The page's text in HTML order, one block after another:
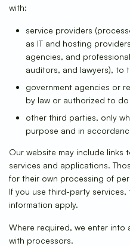
with:
service providers
as IT and hosting
agencies, and
auditors, and lawyers), to
government agencies or
by law or authorized to do
other third parties, only
purpose and in
Our website may include
services and applications.
for their own processing of
If you use third-party
information apply.
Where required, we enter into
with processors.